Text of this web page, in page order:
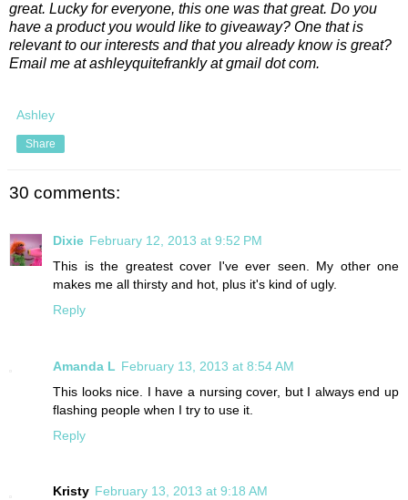
great. Lucky for everyone, this one was that great. Do you
have a product you would like to giveaway? One that is
relevant to our interests and that you already know is great?
Email me at ashleyquitefrankly at gmail dot com.
Ashley
Share
30 comments:
Dixie February 12, 2013 at 9:52 PM
This is the greatest cover I've ever seen. My other one
makes me all thirsty and hot, plus it's kind of ugly.
Reply
Amanda L February 13, 2013 at 8:54 AM
This looks nice. I have a nursing cover, but I always end up
flashing people when I try to use it.
Reply
Kristy February 13, 2013 at 9:18 AM